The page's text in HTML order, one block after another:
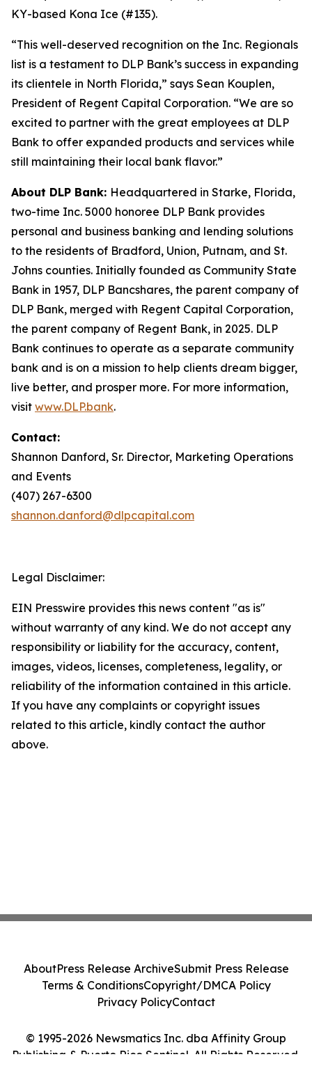
KY-based Kona Ice (#135).
“This well-deserved recognition on the Inc. Regionals
list is a testament to DLP Bank’s success in expanding
its clientele in North Florida,” says Sean Kouplen,
President of Regent Capital Corporation. “We are so
excited to partner with the great employees at DLP
Bank to offer expanded products and services while
still maintaining their local bank flavor.”
About DLP Bank: Headquartered in Starke, Florida,
two-time Inc. 5000 honoree DLP Bank provides
personal and business banking and lending solutions
to the residents of Bradford, Union, Putnam, and St.
Johns counties. Initially founded as Community State
Bank in 1957, DLP Bancshares, the parent company of
DLP Bank, merged with Regent Capital Corporation,
the parent company of Regent Bank, in 2025. DLP
Bank continues to operate as a separate community
bank and is on a mission to help clients dream bigger,
live better, and prosper more. For more information,
visit www.DLP.bank.
Contact:
Shannon Danford, Sr. Director, Marketing Operations
and Events
(407) 267-6300
shannon.danford@dlpcapital.com
Legal Disclaimer:
EIN Presswire provides this news content "as is"
without warranty of any kind. We do not accept any
responsibility or liability for the accuracy, content,
images, videos, licenses, completeness, legality, or
reliability of the information contained in this article.
If you have any complaints or copyright issues
related to this article, kindly contact the author
above.
© 1995-2026 Newsmatics Inc. dba Affinity Group
Publishing & Puerto Rico Sentinel. All Rights Reserved.
AboutPress Release ArchiveSubmit Press Release
Terms & ConditionsCopyright/DMCA Policy
Privacy PolicyContact